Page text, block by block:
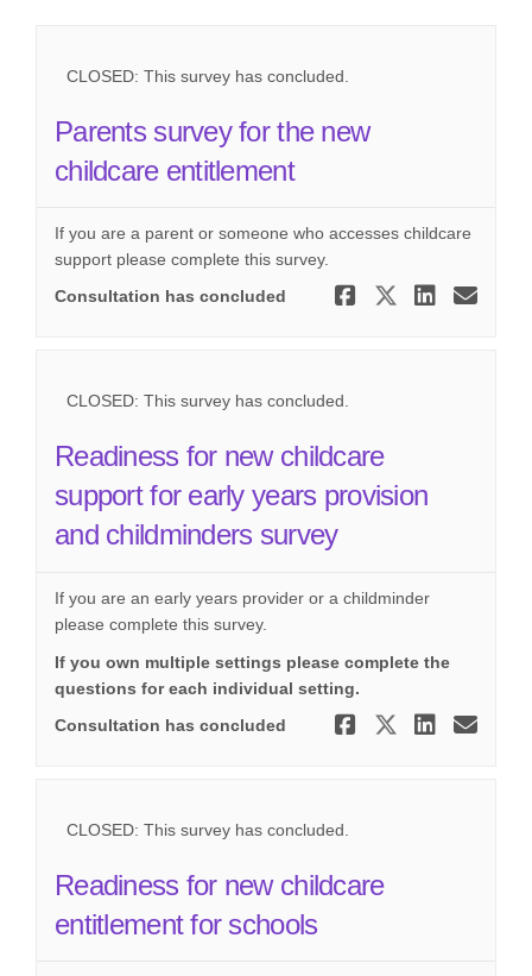
CLOSED: This survey has concluded.
Parents survey for the new
childcare entitlement
If you are a parent or someone who accesses childcare
support please complete this survey.
Consultation has concluded
Share
Share
CLOSED: This survey has concluded.
Readiness for new childcare
support for early years provision
and childminders survey
If you are an early years provider or a childminder
please complete this survey.
If you own multiple settings please complete the
questions for each individual setting.
Consultation has concluded
Share
Share
CLOSED: This survey has concluded.
Readiness for new childcare
entitlement for schools